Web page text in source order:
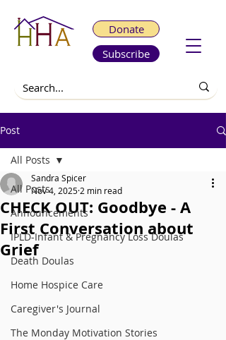
Donate
Subscribe
Post
All Posts
Announcements
IPLD-Infant & Pregnancy Loss Doulas
Death Doulas
Home Hospice Care
Caregiver's Journal
The Monday Motivation Stories
All Posts
CHECK OUT: Goodbye - A
First Conversation about
Grief
Sandra Spicer
Nov 4, 2025 2 min read